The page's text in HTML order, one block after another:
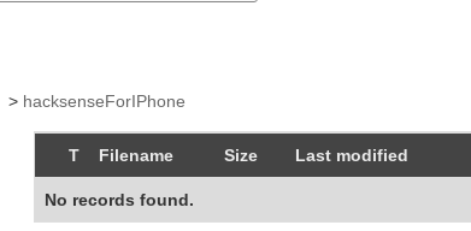
> hacksenseForIPhone
T Filename Size Last modified
No records found.